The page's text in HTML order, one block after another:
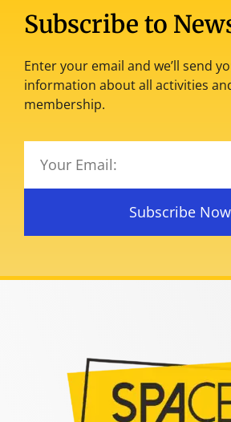
Subscribe to
Enter your email and we’ll send
information about all activities
membership.
Subscribe Now